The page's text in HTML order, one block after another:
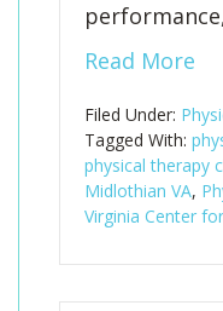
Read More
Filed Under:
Tagged With:
physical therapy
Midlothian VA,
Virginia Center